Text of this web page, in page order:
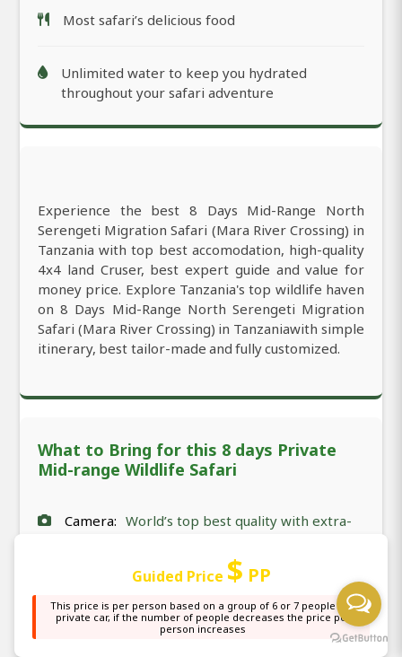
Most safari’s delicious food
Unlimited water to keep you hydrated
throughout your safari adventure
Experience the best 8 Days Mid-Range North
Serengeti Migration Safari (Mara River Crossing) in
Tanzania with top best accomodation, high-quality
4x4 land Cruser, best expert guide and value for
money price. Explore Tanzania's top wildlife haven
on 8 Days Mid-Range North Serengeti Migration
Safari (Mara River Crossing) in Tanzaniawith simple
itinerary, best tailor-made and fully customized.
What to Bring for this 8 days Private
Mid-range Wildlife Safari
Camera: World’s top best quality with extra-
documents such as visa, passport, and
vaccination (for some countries), and
Guided Price $ PP
This price is per person based on a group of 6 or 7 people in a
private car, if the number of people decreases the price per
person increases